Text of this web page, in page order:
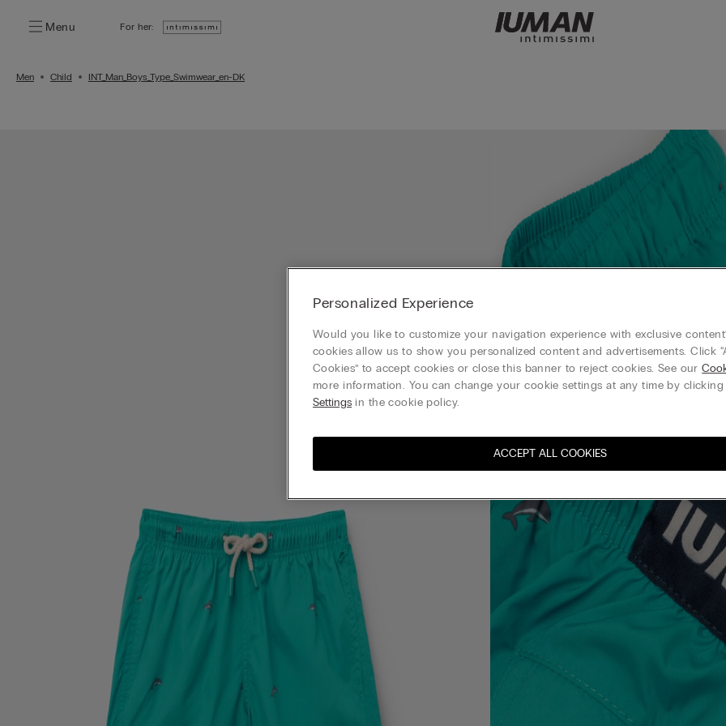
Menu For her:
Men Child INT_Man_Boys_Type_Swimwear_en-DK
Personalized Experience
Would you like to customize your navigation experience with exclusive
cookies allow us to show you personalized content and advertisements. Click
Cookies” to accept cookies or close this banner to reject cookies. See our
more information. You can change your cookie settings at any time by clicking
Settings in the cookie policy.
ACCEPT ALL COOKIES